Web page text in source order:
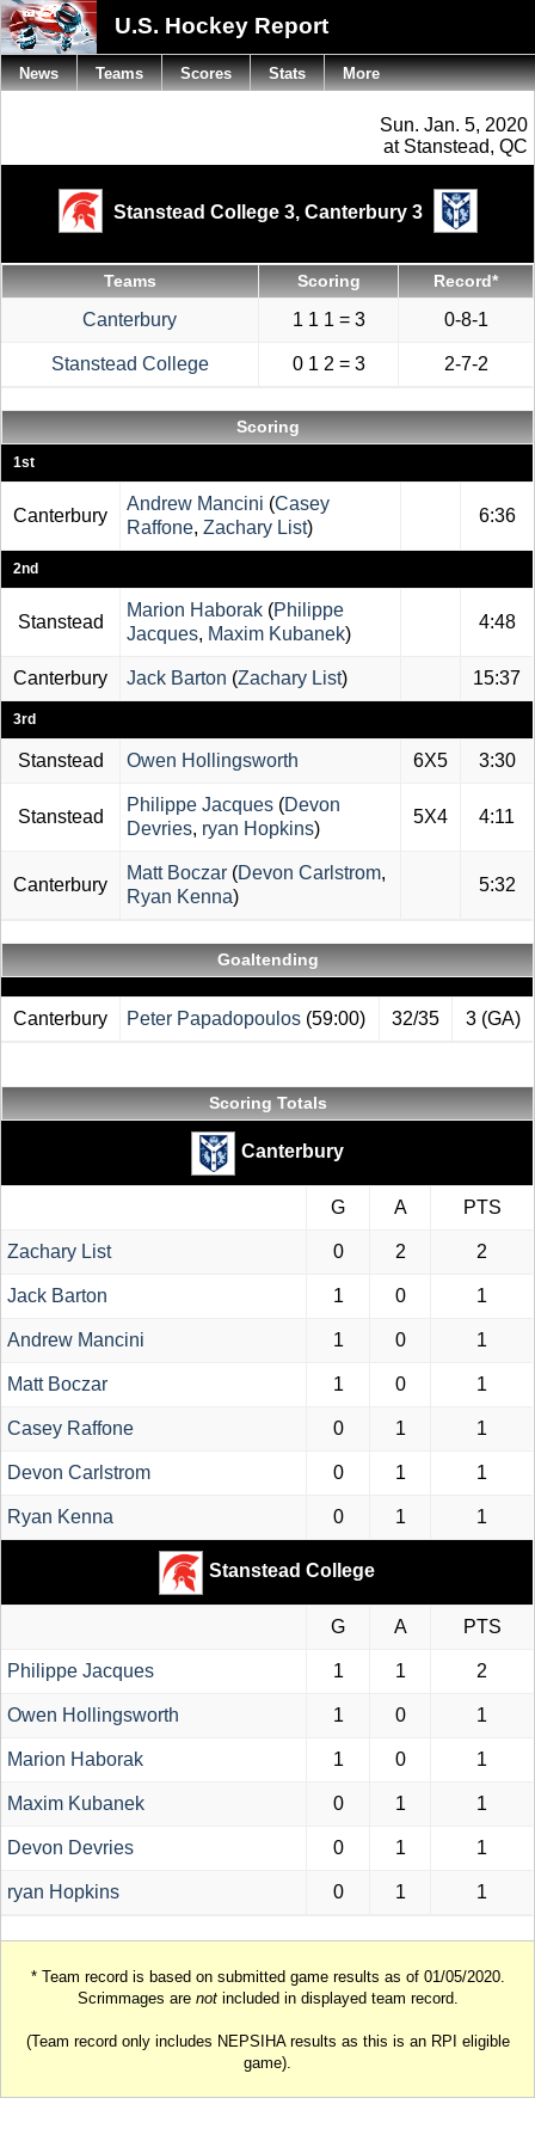
U.S. Hockey Report
Sun. Jan. 5, 2020
at Stanstead, QC
Stanstead College 3, Canterbury 3
Teams Scoring Record*
Canterbury 1 1 1 = 3 0-8-1
Stanstead College 0 1 2 = 3 2-7-2
Scoring
1st
Canterbury
Andrew Mancini (Casey
Raffone, Zachary List)
6:36
2nd
Stanstead
Marion Haborak (Philippe
Jacques, Maxim Kubanek)
4:48
Canterbury Jack Barton (Zachary List) 15:37
3rd
Stanstead Owen Hollingsworth 6X5 3:30
Stanstead
Philippe Jacques (Devon
Devries, ryan Hopkins)
5X4 4:11
Canterbury
Matt Boczar (Devon Carlstrom,
Ryan Kenna)
5:32
Goaltending
Canterbury Peter Papadopoulos (59:00) 32/35 3 (GA)
Scoring Totals
Canterbury
G A PTS
Zachary List 0 2 2
Jack Barton 1 0 1
Andrew Mancini 1 0 1
Matt Boczar 1 0 1
Casey Raffone 0 1 1
Devon Carlstrom 0 1 1
Ryan Kenna 0 1 1
Stanstead College
G A PTS
Philippe Jacques 1 1 2
Owen Hollingsworth 1 0 1
Marion Haborak 1 0 1
Maxim Kubanek 0 1 1
Devon Devries 0 1 1
ryan Hopkins 0 1 1
* Team record is based on submitted game results as of 01/05/2020.
Scrimmages are notincluded in displayed team record.
(Team record only includes NEPSIHA results as this is an RPI eligible
game).
News Teams Scores Stats More